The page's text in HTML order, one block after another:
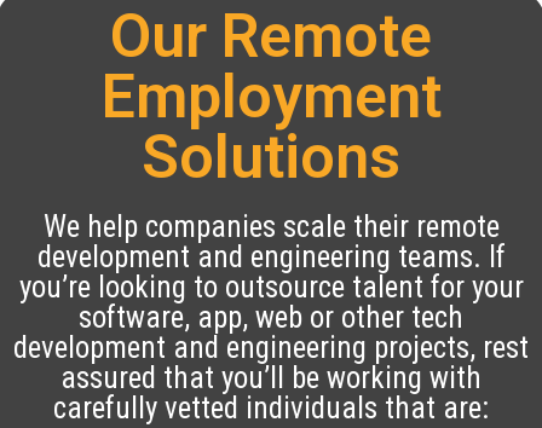
Our Remote
Employment
Solutions
We help companies scale their remote
development and engineering teams. If
you’re looking to outsource talent for your
software, app, web or other tech
development and engineering projects, rest
assured that you’ll be working with
carefully vetted individuals that are: